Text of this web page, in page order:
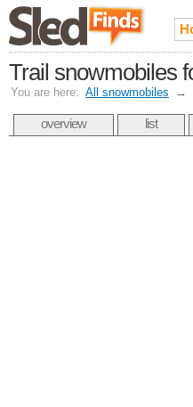
Trail snowmobiles
You are here: All snowmobiles →
overview list